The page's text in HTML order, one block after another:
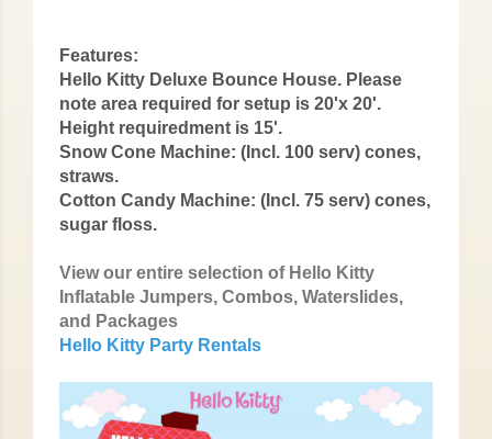
Features:
Hello Kitty Deluxe Bounce House. Please
note area required for setup is 20'x 20'.
Height requiredment is 15'.
Snow Cone Machine: (Incl. 100 serv) cones,
straws.
Cotton Candy Machine: (Incl. 75 serv) cones,
sugar floss.
View our entire selection of Hello Kitty
Inflatable Jumpers, Combos, Waterslides,
and Packages
Hello Kitty Party Rentals